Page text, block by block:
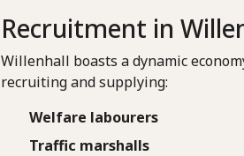
Recruitment in
Willenhall boasts a dynamic
recruiting and supplying:
Welfare labourers
Traffic marshalls